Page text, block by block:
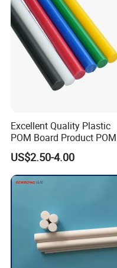
Excellent Quality Plastic
POM Board Product POM
Sheet POM Tube Rod Price
US$2.50-4.00